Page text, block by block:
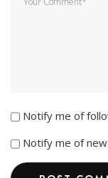
Notify me of
Notify me of